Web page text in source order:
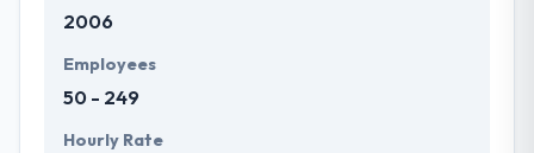
development services at affordable rate. They are
future with the help of the new technology.
2006
Employees
50 - 249
Hourly Rate